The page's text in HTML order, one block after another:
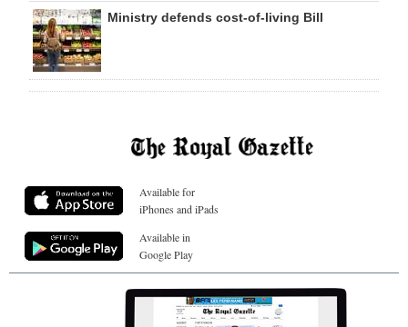
Ministry defends cost-of-living Bill
Available for
iPhones and iPads
Available in
Google Play